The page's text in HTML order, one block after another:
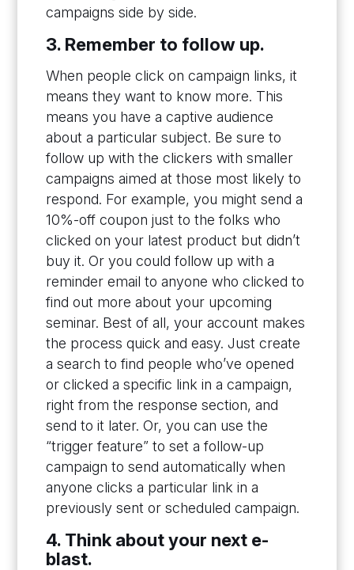
campaigns side by side.
3. Remember to follow up.
When people click on campaign links, it
means they want to know more. This
means you have a captive audience
about a particular subject. Be sure to
follow up with the clickers with smaller
campaigns aimed at those most likely to
respond. For example, you might send a
10%-off coupon just to the folks who
clicked on your latest product but didn’t
buy it. Or you could follow up with a
reminder email to anyone who clicked to
find out more about your upcoming
seminar. Best of all, your account makes
the process quick and easy. Just create
a search to find people who’ve opened
or clicked a specific link in a campaign,
right from the response section, and
send to it later. Or, you can use the
“trigger feature” to set a follow-up
campaign to send automatically when
anyone clicks a particular link in a
previously sent or scheduled campaign.
4. Think about your next e-
blast.